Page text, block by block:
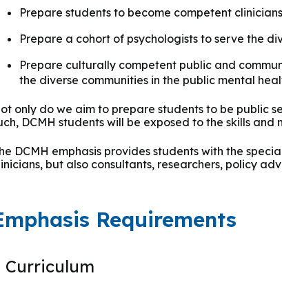
Prepare students to become competent
Prepare a cohort of psychologists to serve the
Prepare culturally competent public and
the diverse communities in the public mental
only do we aim to prepare students to be public
DCMH students will be exposed to the skills
DCMH emphasis provides students with the
but also consultants, researchers, policy
Requirements
Curriculum